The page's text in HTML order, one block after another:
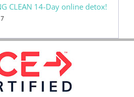
CLEAN 14-Day online detox!